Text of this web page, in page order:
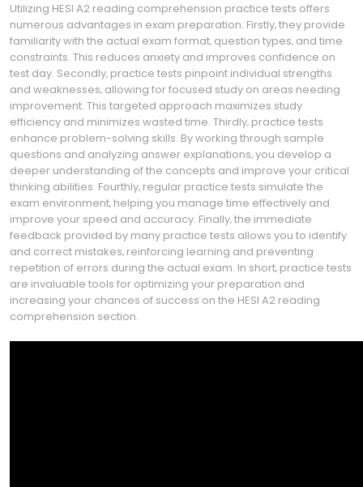
Utilizing HESI A2 reading comprehension practice tests offers
numerous advantages in exam preparation. Firstly‚ they provide
familiarity with the actual exam format‚ question types‚ and time
constraints. This reduces anxiety and improves confidence on
test day. Secondly‚ practice tests pinpoint individual strengths
and weaknesses‚ allowing for focused study on areas needing
improvement. This targeted approach maximizes study
efficiency and minimizes wasted time. Thirdly‚ practice tests
enhance problem-solving skills. By working through sample
questions and analyzing answer explanations‚ you develop a
deeper understanding of the concepts and improve your critical
thinking abilities. Fourthly‚ regular practice tests simulate the
exam environment‚ helping you manage time effectively and
improve your speed and accuracy. Finally‚ the immediate
feedback provided by many practice tests allows you to identify
and correct mistakes‚ reinforcing learning and preventing
repetition of errors during the actual exam. In short‚ practice tests
are invaluable tools for optimizing your preparation and
increasing your chances of success on the HESI A2 reading
comprehension section.